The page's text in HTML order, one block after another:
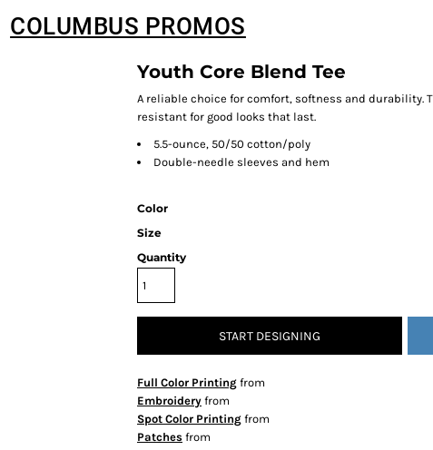
COLUMBUS PROMOS
Youth Core Blend Tee
A reliable choice for comfort, softness and durability.
resistant for good looks that last.
5.5-ounce, 50/50 cotton/poly
Double-needle sleeves and hem
Color
Size
Quantity
START DESIGNING
Full Color Printing from
Embroidery from
Spot Color Printing from
Patches from